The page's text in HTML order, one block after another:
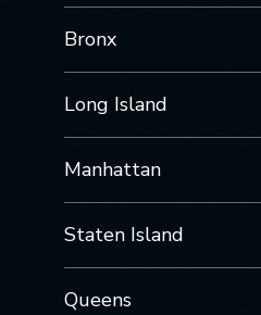
Bronx
Long Island
Manhattan
Staten Island
Queens